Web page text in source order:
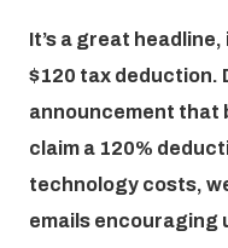
It’s a great
$120 tax deduction.
announcement that
claim a 120%
technology costs,
emails encouraging